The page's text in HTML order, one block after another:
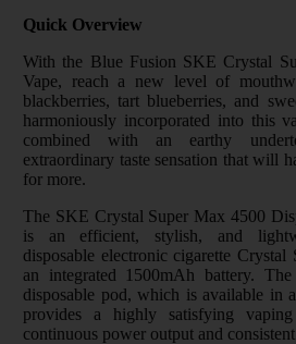
Quick Overview
With the Blue Fusion SKE Crystal
Vape, reach a new level of
blackberries, tart blueberries, and
harmoniously incorporated into this
combined with an earthy
extraordinary taste sensation that will
for more.
The SKE Crystal Super Max 4500
is an efficient, stylish, and
disposable electronic cigarette
an integrated 1500mAh battery.
disposable pod, which is available in
provides a highly satisfying
continuous power output and consistent